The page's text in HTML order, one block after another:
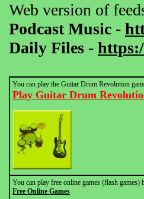
Web version of
Podcast Music -
Daily Files -
You can play the Guitar Drum Revolution
Play Guitar Drum
You can play free online games (flash
Free Online Games